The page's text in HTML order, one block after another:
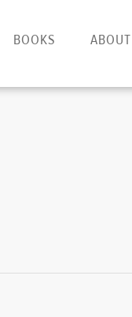
BOOKS ABOUT